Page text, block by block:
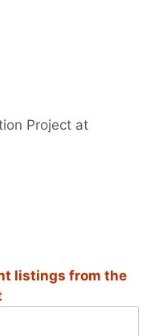
Project at
listings from the